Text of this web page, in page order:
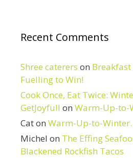
Recent Comments
Shree caterers on
Fuelling to Win!
Cook Once, Eat Twice:
GetJoyfull on Warm-Up-to-
Caton Warm-Up-to-
Michel on The Effing
Blackened Rockfish Tacos